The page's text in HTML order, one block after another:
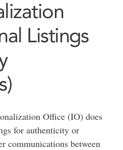
Listings
Office (IO) does
for authenticity or
communications between